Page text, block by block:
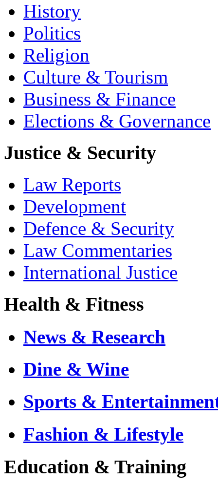
History
Politics
Religion
Culture & Tourism
Business & Finance
Elections & Governance
Justice & Security
Law Reports
Development
Defence & Security
Law Commentaries
International Justice
Health & Fitness
News & Research
Dine & Wine
Sports &
Fashion & Lifestyle
Education & Training